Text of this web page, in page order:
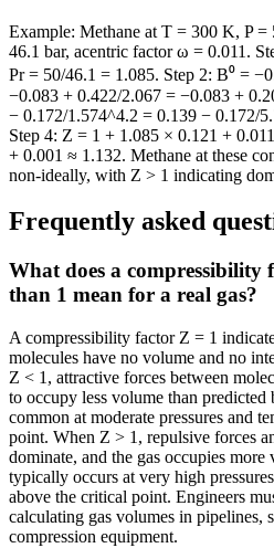
Example: Methane at T = 300 K, P
46.1 bar, acentric factor ω = 0.011.
Pr = 50/46.1 = 1.085. Step 2: B⁰ =
−0.083 + 0.422/2.067 = −0.083 +
− 0.172/1.574^4.2 = 0.139 − 0.172/
Step 4: Z = 1 + 1.085 × 0.121 +
+ 0.001 ≈ 1.132. Methane at these
non-ideally, with Z > 1 indicating
Frequently asked
What does a compressibility
than 1 mean for a real gas?
A compressibility factor Z = 1
molecules have no volume and no
Z < 1, attractive forces between
to occupy less volume than
common at moderate pressures and
point. When Z > 1, repulsive forces
dominate, and the gas occupies
typically occurs at very high
above the critical point. Engineers
calculating gas volumes in pipelines,
compression equipment.